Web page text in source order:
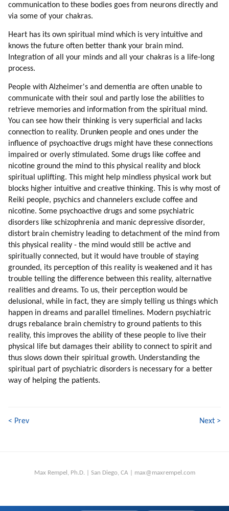
communication to these bodies goes from neurons directly and
via some of your chakras.
Heart has its own spiritual mind which is very intuitive and
knows the future often better thank your brain mind.
Integration of all your minds and all your chakras is a life-long
process.
People with Alzheimer's and dementia are often unable to
communicate with their soul and partly lose the abilities to
retrieve memories and information from the spiritual mind.
You can see how their thinking is very superficial and lacks
connection to reality. Drunken people and ones under the
influence of psychoactive drugs might have these connections
impaired or overly stimulated. Some drugs like coffee and
nicotine ground the mind to this physical reality and block
spiritual uplifting. This might help mindless physical work but
blocks higher intuitive and creative thinking. This is why most of
Reiki people, psychics and channelers exclude coffee and
nicotine. Some psychoactive drugs and some psychiatric
disorders like schizophrenia and manic depressive disorder,
distort brain chemistry leading to detachment of the mind from
this physical reality - the mind would still be active and
spiritually connected, but it would have trouble of staying
grounded, its perception of this reality is weakened and it has
trouble telling the difference between this reality, alternative
realities and dreams. To us, their perception would be
delusional, while in fact, they are simply telling us things which
happen in dreams and parallel timelines. Modern psychiatric
drugs rebalance brain chemistry to ground patients to this
reality, this improves the ability of these people to live their
physical life but damages their ability to connect to spirit and
thus slows down their spiritual growth. Understanding the
spiritual part of psychiatric disorders is necessary for a better
way of helping the patients.
< Prev Next >
Max Rempel, Ph.D. | San Diego, CA | max@maxrempel.com